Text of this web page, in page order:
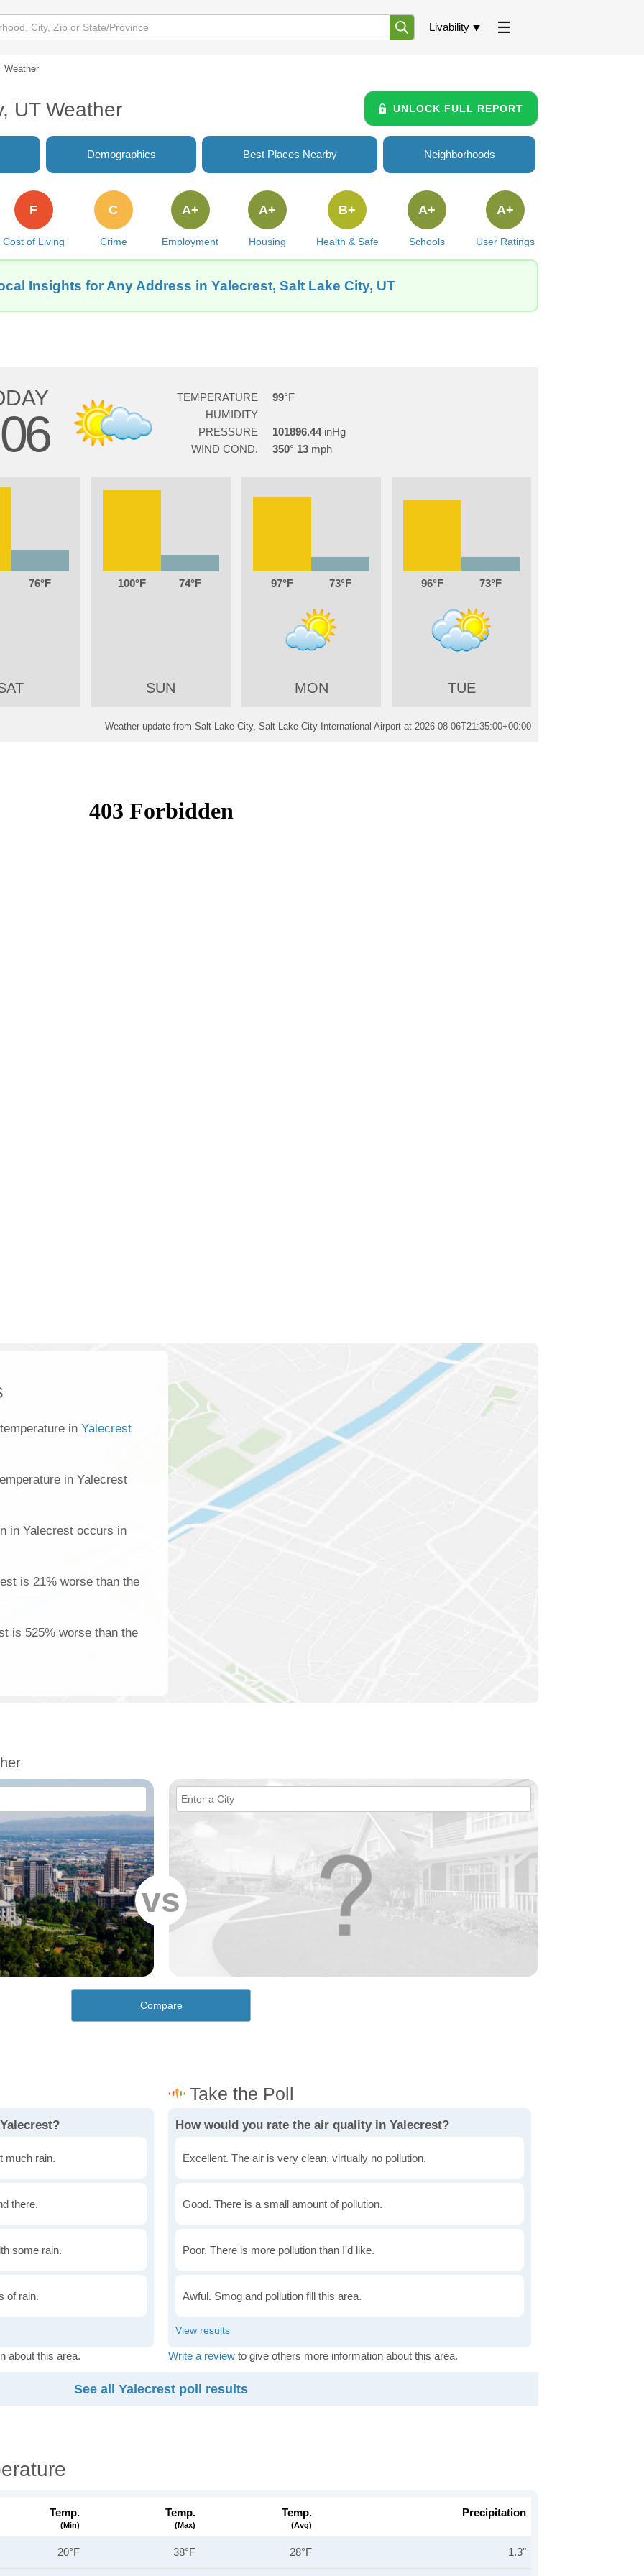
Livability
Weather
UT Weather UNLOCK FULL REPORT
Demographics Best Places Nearby Neighborhoods
Cost of Living
F
Crime
C
Employment
A+
Housing
A+
Health & Safe
B+
Schools
A+
User Ratings
A+
Insights for Any Address in Yalecrest, Salt Lake City, UT
06
TEMPERATURE
99
HUMIDITY
PRESSURE
101896.44
WIND COND.
350 13
76 100 74
SUN
97 73
MON
96 73
TUE
Weather update from Salt Lake City, Salt Lake City International Airport at 2026-08-06T21:35:00+00:00
in Yalecrest
in Yalecrest
in Yalecrest occurs in
is 21% worse than the
is 525% worse than the
vs
Compare
much rain.
there.
some rain.
of rain.
about this area.
How would you rate the air quality in Yalecrest?
Excellent. The air is very clean, virtually no pollution.
Good. There is a small amount of pollution.
Poor. There is more pollution than I'd like.
Awful. Smog and pollution fill this area.
Write a review to give others more information about this area.
See all Yalecrest poll results
Temp.
(min)
Temp.
(max)
Temp.
(avg)
Precipitation
20°F 38°F 28°F 1.3"